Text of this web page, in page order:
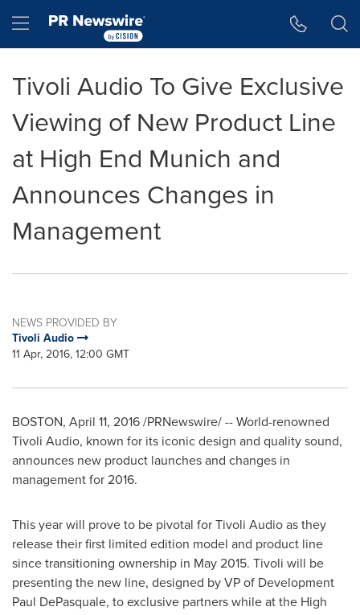
Hamburger menu
Tivoli Audio To Give Exclusive
Viewing of New Product Line
at High End Munich and
Announces Changes in
Management
NEWS PROVIDED BY
Tivoli Audio
11 Apr, 2016, 12:00 GMT
BOSTON, April 11, 2016/PRNewswire/ -- World-renowned
Tivoli Audio, known for its iconic design and quality sound,
announces new product launches and changes in
management for 2016.
This year will prove to be pivotal for Tivoli Audio as they
release their first limited edition model and product line
since transitioning ownership in May 2015. Tivoli will be
presenting the new line, designed by VP of Development
Paul DePasquale, to exclusive partners while at the High